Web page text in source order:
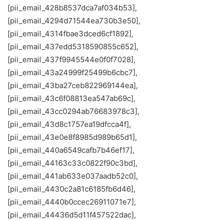
[pii_email_428b8537dca7af034b53],
[pii_email_4294d71544ea730b3e50],
[pii_email_4314fbae3dced6cf1892],
[pii_email_437edd5318590855c652],
[pii_email_437f9945544e0f0f7028],
[pii_email_43a24999f25499b6cbc7],
[pii_email_43ba27ceb822969144ea],
[pii_email_43c6f08813ea547ab69c],
[pii_email_43cc0294ab76683978c3],
[pii_email_43d8c1757ea19dfcca4f],
[pii_email_43e0e8f8985d989b65d1],
[pii_email_440a6549cafb7b46ef17],
[pii_email_44163c33c0822f90c3bd],
[pii_email_441ab633e037aadb52c0],
[pii_email_4430c2a81c6185fb6d46],
[pii_email_4440b0ccec26911071e7],
[pii_email_44436d5d11f457522dac],